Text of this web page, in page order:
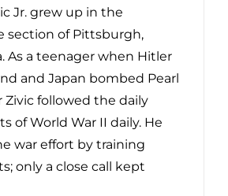
Jr. grew up in the
section of Pittsburgh,
As a teenager when Hitler
and Japan bombed Pearl
Zivic followed the daily
of World War II daily. He
war effort by training
only a close call kept